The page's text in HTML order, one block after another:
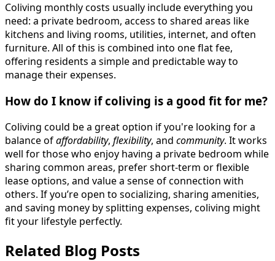
Coliving monthly costs usually include everything you
need: a private bedroom, access to shared areas like
kitchens and living rooms, utilities, internet, and often
furniture. All of this is combined into one flat fee,
offering residents a simple and predictable way to
manage their expenses.
How do I know if coliving is a good fit for me?
Coliving could be a great option if you're looking for a
balance ofaffordability, flexibility, and community. It works
well for those who enjoy having a private bedroom while
sharing common areas, prefer short-term or flexible
lease options, and value a sense of connection with
others. If you’re open to socializing, sharing amenities,
and saving money by splitting expenses, coliving might
fit your lifestyle perfectly.
Related Blog Posts